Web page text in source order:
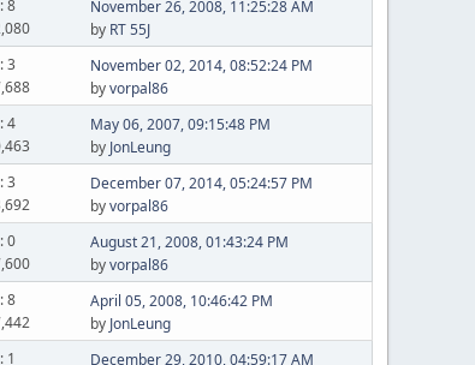
8
November 26, 2008, 11:25:28 AM
by RT 55J
3
November 02, 2014, 08:52:24 PM
byvorpal86
4
May 06, 2007, 09:15:48 PM
by JonLeung
3
December 07, 2014, 05:24:57 PM
byvorpal86
0
August 21, 2008, 01:43:24 PM
byvorpal86
8
April 05, 2008, 10:46:42 PM
by JonLeung
1 December 29, 2010, 04:59:17 AM